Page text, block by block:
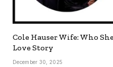
Cole Hauser Wife: Who
Love Story
December 30, 2025